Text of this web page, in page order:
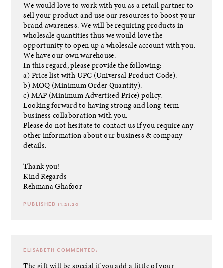
We would love to work with you as a retail partner to
sell your product and use our resources to boost your
brand awareness. We will be requiring products in
wholesale quantities thus we would love the
opportunity to open up a wholesale account with you.
We have our own warehouse.
In this regard, please provide the following:
a) Price list with UPC (Universal Product Code).
b) MOQ (Minimum Order Quantity).
c) MAP (Minimum Advertised Price) policy.
Looking forward to having strong and long-term
business collaboration with you.
Please do not hesitate to contact us if you require any
other information about our business & company
details.
Thank you!
Kind Regards
Rehmana Ghafoor
PUBLISHED 11.21.20
ELISABETH COMMENTED:
The gift will be special if you add a little of your